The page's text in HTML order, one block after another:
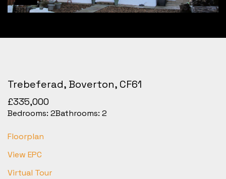
Trebeferad, Boverton, CF61
£335,000
Bedrooms: 2Bathrooms: 2
Floorplan
View EPC
Virtual Tour